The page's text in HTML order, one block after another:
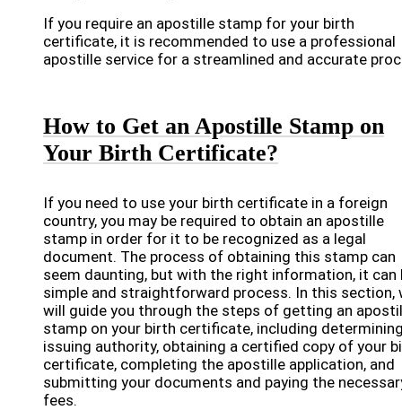
If you require an apostille stamp for your birth
certificate, it is recommended to use a professional
apostille service for a streamlined and accurate
How to Get an Apostille Stamp on
Your Birth Certificate?
If you need to use your birth certificate in a foreign
country, you may be required to obtain an apostille
stamp in order for it to be recognized as a legal
document. The process of obtaining this stamp can
seem daunting, but with the right information, it can
simple and straightforward process. In this section,
will guide you through the steps of getting an
stamp on your birth certificate, including
issuing authority, obtaining a certified copy of your
certificate, completing the apostille application, and
submitting your documents and paying the
fees.